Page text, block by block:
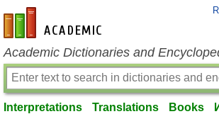
en-academic.com
Academic Dictionaries and
Interpretations Translations Books